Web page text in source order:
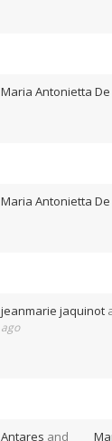
Maria Antonietta
Maria Antonietta
jeanmarie jaquinot
ago
Antares and